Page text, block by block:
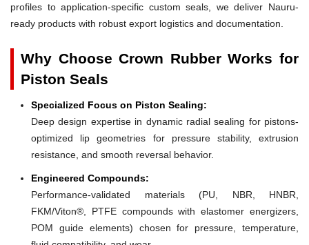
profiles to application-specific custom seals, we deliver Nauru-
ready products with robust export logistics and documentation.
Why Choose Crown Rubber Works for
Piston Seals
Specialized Focus on Piston Sealing:
Deep design expertise in dynamic radial sealing for pistons-
optimized lip geometries for pressure stability, extrusion
resistance, and smooth reversal behavior.
Engineered Compounds:
Performance-validated materials (PU, NBR, HNBR,
FKM/Viton®, PTFE compounds with elastomer energizers,
POM guide elements) chosen for pressure, temperature,